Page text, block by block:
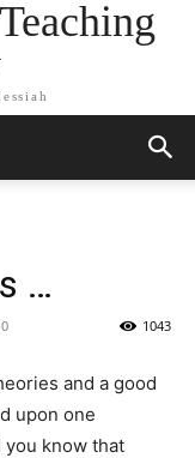
…
1043
and a good
upon one
you know that